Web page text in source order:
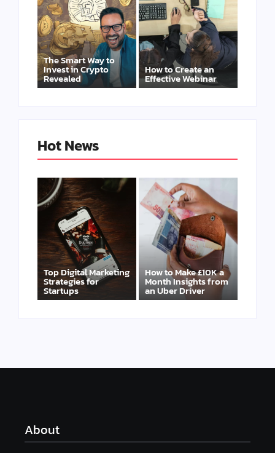
The Smart Way to
Invest in Crypto
Revealed
How to Create an
Effective Webinar
Hot News
Top Digital Marketing
Strategies for
Startups
How to Make £10K a
Month Insights from
an Uber Driver
About